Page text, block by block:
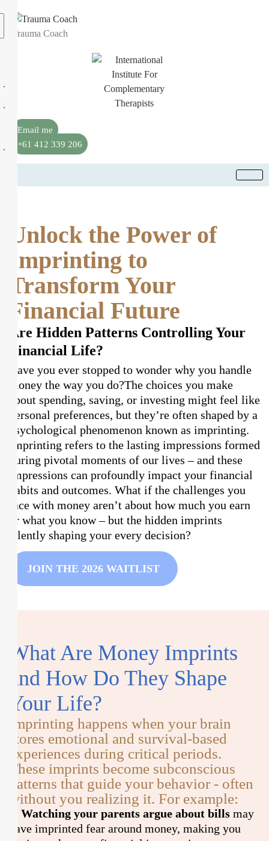
Trauma Coach
Email me
+61 412 339 206
Unlock the Power of
Imprinting to
Transform Your
Financial Future
Are Hidden Patterns Controlling Your
Financial Life?
Have you ever stopped to wonder why you handle
money the way you do?The choices you make
about spending, saving, or investing might feel like
personal preferences, but they’re often shaped by a
psychological phenomenon known as imprinting.
Imprinting refers to the lasting impressions formed
during pivotal moments of our lives – and these
impressions can profoundly impact your financial
habits and outcomes. What if the challenges you
face with money aren’t about how much you earn
or what you know – but the hidden imprints
silently shaping your every decision?
JOIN THE 2026 WAITLIST
What Are Money Imprints
and How Do They Shape
Your Life?
Imprinting happens when your brain
stores emotional and survival-based
experiences during critical periods.
These imprints become subconscious
patterns that guide your behavior - often
without you realizing it. For example:
1. Watching your parents argue about bills may
have imprinted fear around money, making you